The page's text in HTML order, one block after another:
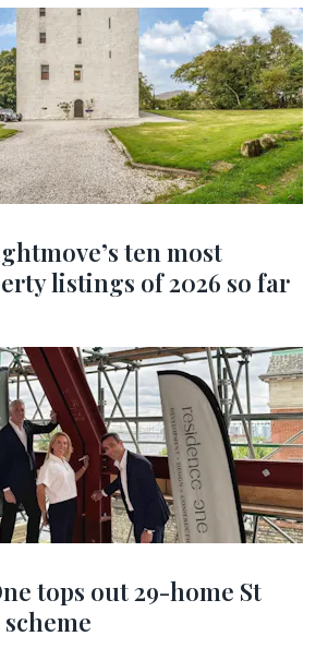
ten most
listings of 2026 so far
tops out 29-home St
scheme